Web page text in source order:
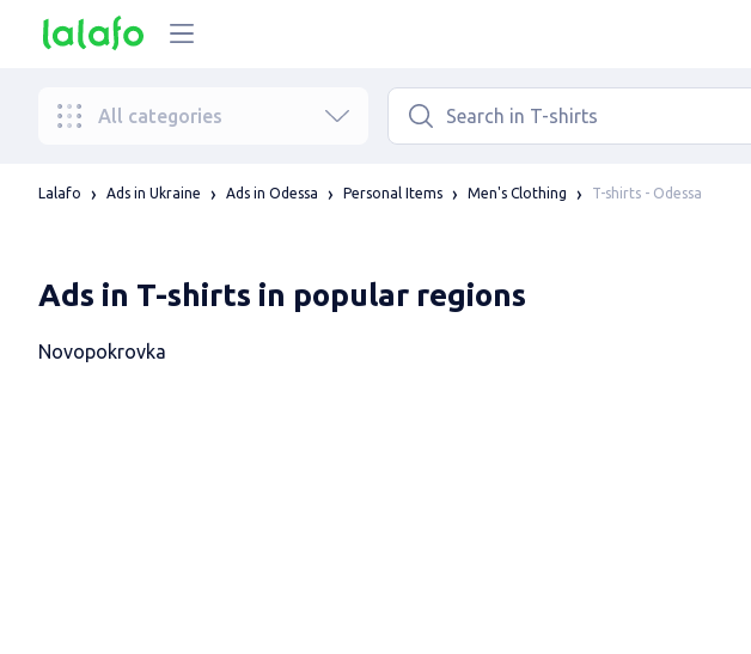
All categories
Lalafo Ads in Ukraine Ads in Odessa Personal Items Men's Clothing T-shirts - Odessa
Ads in T-shirts in popular regions
Novopokrovka